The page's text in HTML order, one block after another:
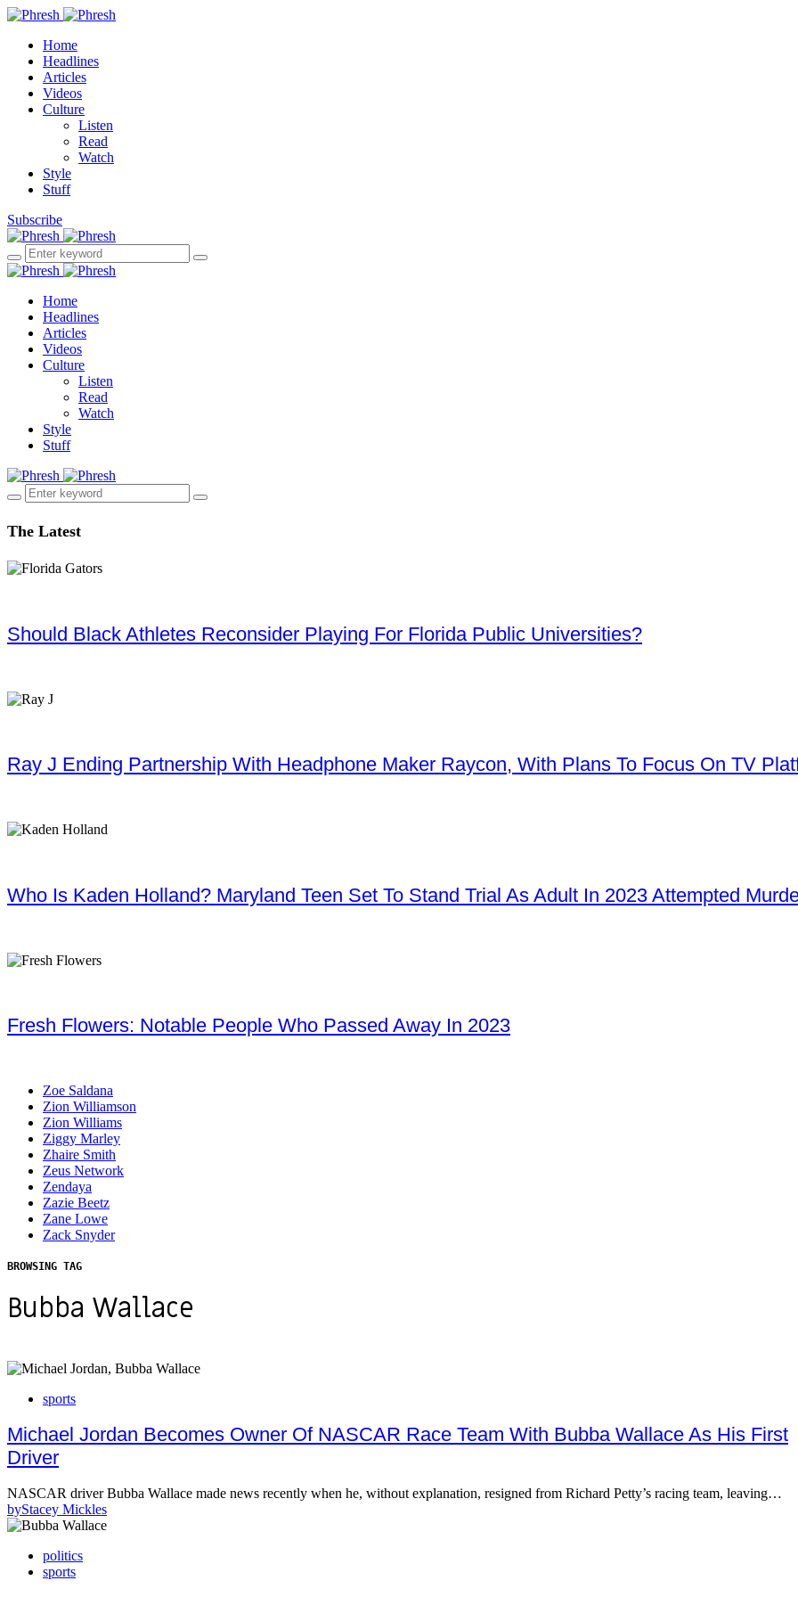
Home
Headlines
Articles
Videos
Culture
Listen
Read
Watch
Style
Stuff
Subscribe
Home
Headlines
Articles
Videos
Culture
Listen
Read
Watch
Style
Stuff
The Latest
Should Black Athletes Reconsider Playing For Florida Public Universities?
Ray J Ending Partnership With Headphone Maker Raycon, With Plans To Focus On TV
Who Is Kaden Holland? Maryland Teen Set To Stand Trial As Adult In 2023 Attempted
Fresh Flowers: Notable People Who Passed Away In 2023
Zoe Saldana
Zion Williamson
Zion Williams
Ziggy Marley
Zhaire Smith
Zeus Network
Zendaya
Zazie Beetz
Zane Lowe
Zack Snyder
BROWSING TAG
Bubba Wallace
sports
Michael Jordan Becomes Owner Of NASCAR Race Team With Bubba Wallace As His First
Driver
NASCAR driver Bubba Wallace made news recently when he, without explanation, resigned from Richard Petty’s racing team, leaving…
byStacey Mickles
politics
sports